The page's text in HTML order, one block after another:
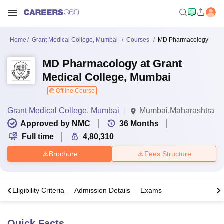
Home Grant Medical College, Mumbai Courses MD Pharmacology
MD Pharmacology at Grant
Medical College, Mumbai
Offline Course
Grant Medical College, Mumbai
Mumbai,Maharashtra
Approved by NMC
36 Months
Full time
4,80,310
Brochure Fees Structure
Eligibility Criteria Admission Details Exams